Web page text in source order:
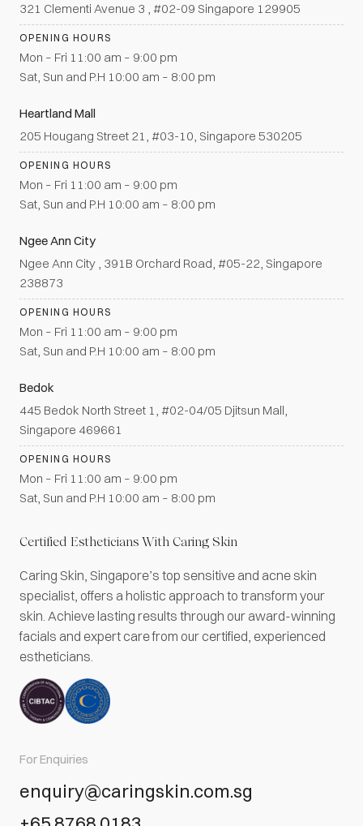
Certified Estheticians With Caring Skin
Caring Skin, Singapore’s top sensitive and acne skin
specialist, offers a holistic approach to transform your
skin. Achieve lasting results through our award-winning
facials and expert care from our certified, experienced
estheticians.
321 Clementi Avenue 3 , #02-09 Singapore 129905
OPENING HOURS
Mon – Fri 11:00 am – 9:00 pm
Sat, Sun and P.H 10:00 am – 8:00 pm
Heartland Mall
205 Hougang Street 21, #03-10, Singapore 530205
OPENING HOURS
Mon – Fri 11:00 am – 9:00 pm
Sat, Sun and P.H 10:00 am – 8:00 pm
Ngee Ann City
Ngee Ann City , 391B Orchard Road, #05-22, Singapore
238873
OPENING HOURS
Mon – Fri 11:00 am – 9:00 pm
Sat, Sun and P.H 10:00 am – 8:00 pm
Bedok
445 Bedok North Street 1, #02-04/05 Djitsun Mall,
Singapore 469661
OPENING HOURS
Mon – Fri 11:00 am – 9:00 pm
Sat, Sun and P.H 10:00 am – 8:00 pm
For Enquiries
enquiry@caringskin.com.sg